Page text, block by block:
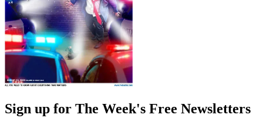
Sign up for The Week's Free Newsletters